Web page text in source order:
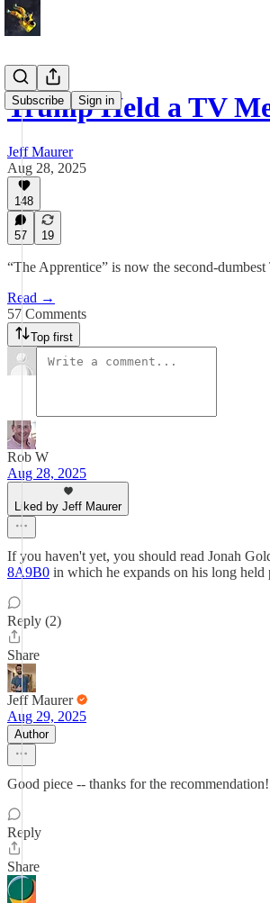
Subscribe Sign in
Trump Held a TV
Jeff Maurer
Aug 28, 2025
148
57 19
“The Apprentice” is now the second-
Read →
57 Comments
Top first
Rob W
Aug 28, 2025
Liked by Jeff Maurer
If you haven't yet, you should read Jonah
8A9B0 in which he expands on his long held
Reply (2)
Share
Jeff Maurer
Aug 29, 2025
Author
Good piece -- thanks for the recommendation!
Reply
Share